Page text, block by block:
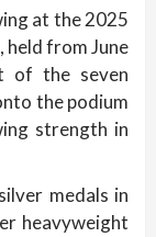
at the 2025
from June
of the seven
the podium
strength in
medals in
heavyweight